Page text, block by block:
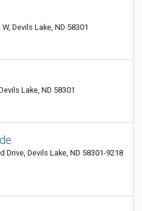
Devils Lake, ND 58301
Lake, ND 58301
Drive, Devils Lake, ND 58301-9218